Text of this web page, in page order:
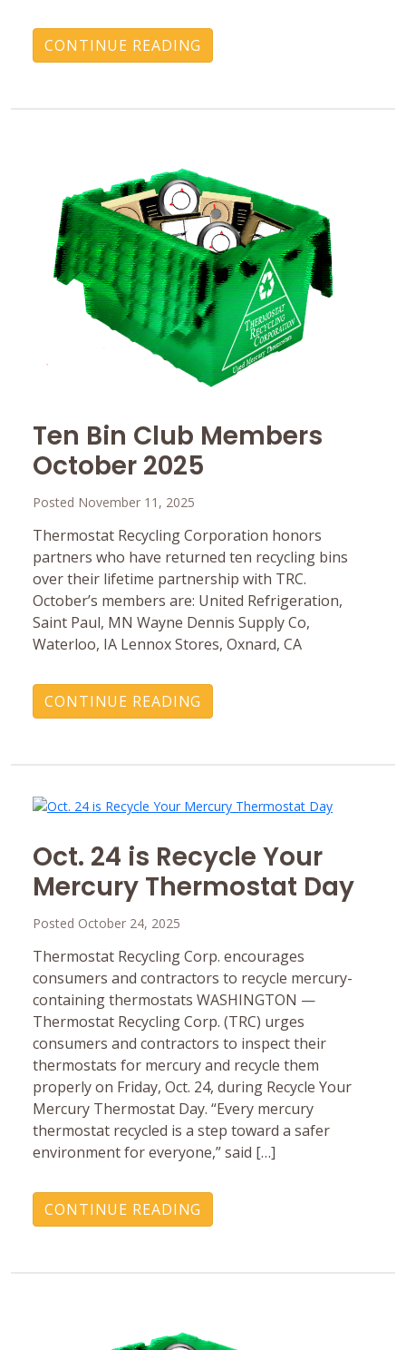
CONTINUE READING
Ten Bin Club Members
October 2025
Posted November 11, 2025
Thermostat Recycling Corporation honors
partners who have returned ten recycling bins
over their lifetime partnership with TRC.
October’s members are: United Refrigeration,
Saint Paul, MN Wayne Dennis Supply Co,
Waterloo, IA Lennox Stores, Oxnard, CA
CONTINUE READING
Oct. 24 is Recycle Your
Mercury Thermostat Day
Posted October 24, 2025
Thermostat Recycling Corp. encourages
consumers and contractors to recycle mercury-
containing thermostats WASHINGTON —
Thermostat Recycling Corp. (TRC) urges
consumers and contractors to inspect their
thermostats for mercury and recycle them
properly on Friday, Oct. 24, during Recycle Your
Mercury Thermostat Day. “Every mercury
thermostat recycled is a step toward a safer
environment for everyone,” said […]
CONTINUE READING